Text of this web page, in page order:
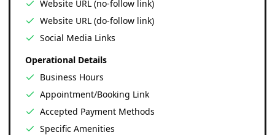
Website URL (no-follow link)
Website URL (do-follow link)
Social Media Links
Operational Details
Business Hours
Appointment/Booking Link
Accepted Payment Methods
Specific Amenities